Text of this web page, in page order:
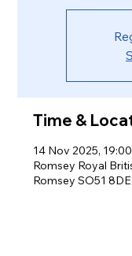
Time &
14 Nov 2025,
Romsey Royal
Romsey SO51